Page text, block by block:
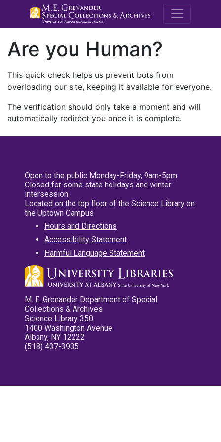
M.E.
Are you Human?
This quick check helps us prevent bots from
overloading our site, keeping it available for everyone.
The verification should only take a moment and will
automatically redirect you once it is complete.
Open to the public Monday-Friday, 9am-5pm
Closed for some state holidays and winter
intersession
Located on the top floor of the Science Library on
the Uptown Campus
Hours and Directions
Accessibility Statement
Harmful Language Statement
M. E. Grenander Department of Special
Collections & Archives
Science Library 350
1400 Washington Avenue
Albany, NY 12222
(518) 437-3935